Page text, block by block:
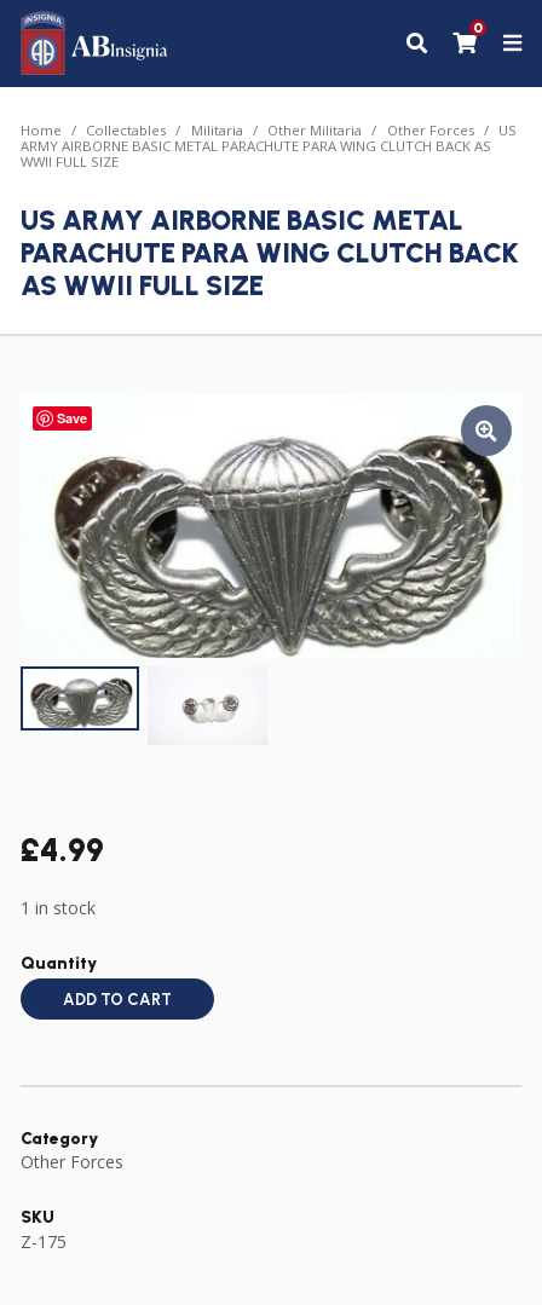
0
Home Collectables Militaria Other Militaria Other Forces
US
ARMY AIRBORNE BASIC METAL PARACHUTE PARA WING CLUTCH BACK AS
WWII FULL SIZE
US ARMY AIRBORNE BASIC METAL
PARACHUTE PARA WING CLUTCH BACK
AS WWII FULL SIZE
Save
£4.99
1 in stock
Quantity
ADD TO CART
Category
Other Forces
SKU
Z-175